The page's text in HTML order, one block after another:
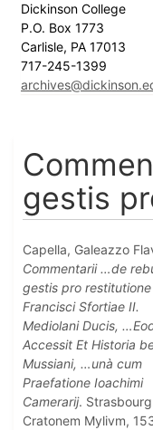
Dickinson College
P.O. Box 1773
Carlisle, PA 17013
717-245-1399
gestis
Capella, Galeazzo
Commentarii …de
gestis pro restitutione
Francisci Sfortiae II.
Mediolani Ducis,
Accessit Et Historia
Mussiani, …unà cum
Praefatione Ioachimi
Camerarij.
Cratonem Mylivm,